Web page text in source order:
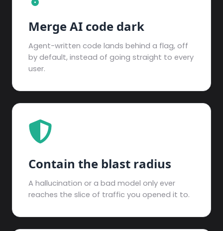
Merge AI code dark
Agent-written code lands behind a flag, off
by default, instead of going straight to every
user.
Contain the blast radius
A hallucination or a bad model only ever
reaches the slice of traffic you opened it to.